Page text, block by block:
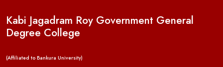
Kabi Jagadram Roy Government General
Degree College
(Affiliated to Bankura University)